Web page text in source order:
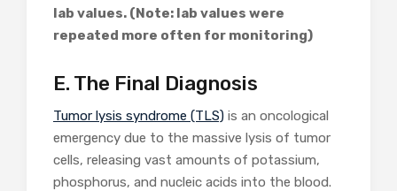
lab values. (Note: lab values were
repeated more often for monitoring)
E. The Final Diagnosis
Tumor lysis syndrome (TLS) is an oncological
emergency due to the massive lysis of tumor
cells, releasing vast amounts of potassium,
phosphorus, and nucleic acids into the blood.